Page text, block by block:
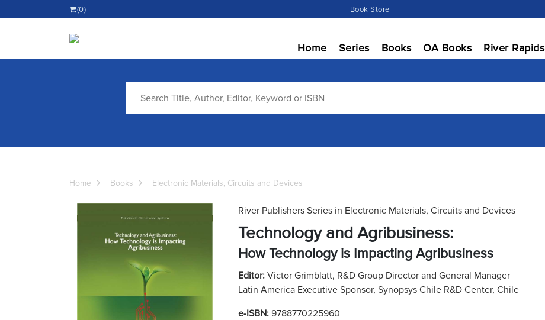
(0) Book Store
Home Series Books OA Books River Rapids
Home Books Electronic Materials, Circuits and Devices
River Publishers Series in Electronic Materials, Circuits and Devices
Technology and Agribusiness:
How Technology is Impacting Agribusiness
Editor: Victor Grimblatt, R&D Group Director and General Manager
Latin America Executive Sponsor, Synopsys Chile R&D Center, Chile
e-ISBN: 9788770225960